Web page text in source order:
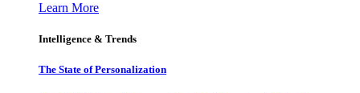
Learn More
Intelligence & Trends
The State of Personalization